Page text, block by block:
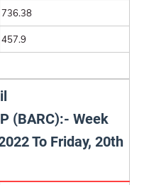
736.38
457.9
(BARC):- Week
To Friday, 20th